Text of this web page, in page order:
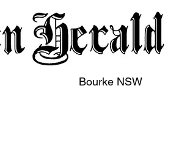
Bourke NSW